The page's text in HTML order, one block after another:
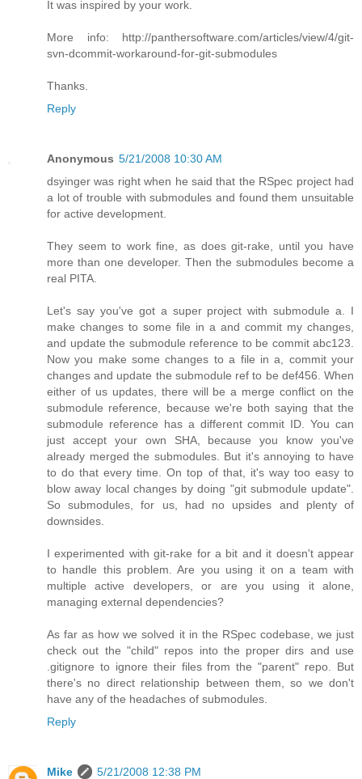
It was inspired by your work.
More info: http://panthersoftware.com/articles/view/4/git-
svn-dcommit-workaround-for-git-submodules
Thanks.
Reply
Anonymous 5/21/2008 10:30 AM
dsyinger was right when he said that the RSpec project had
a lot of trouble with submodules and found them unsuitable
for active development.
They seem to work fine, as does git-rake, until you have
more than one developer. Then the submodules become a
real PITA.
Let's say you've got a super project with submodule a. I
make changes to some file in a and commit my changes,
and update the submodule reference to be commit abc123.
Now you make some changes to a file in a, commit your
changes and update the submodule ref to be def456. When
either of us updates, there will be a merge conflict on the
submodule reference, because we're both saying that the
submodule reference has a different commit ID. You can
just accept your own SHA, because you know you've
already merged the submodules. But it's annoying to have
to do that every time. On top of that, it's way too easy to
blow away local changes by doing "git submodule update".
So submodules, for us, had no upsides and plenty of
downsides.
I experimented with git-rake for a bit and it doesn't appear
to handle this problem. Are you using it on a team with
multiple active developers, or are you using it alone,
managing external dependencies?
As far as how we solved it in the RSpec codebase, we just
check out the "child" repos into the proper dirs and use
.gitignore to ignore their files from the "parent" repo. But
there's no direct relationship between them, so we don't
have any of the headaches of submodules.
Reply
Mike
5/21/2008 12:38 PM